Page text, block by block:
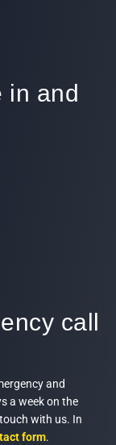
in and
call
and
a week on the
with us. In
form.